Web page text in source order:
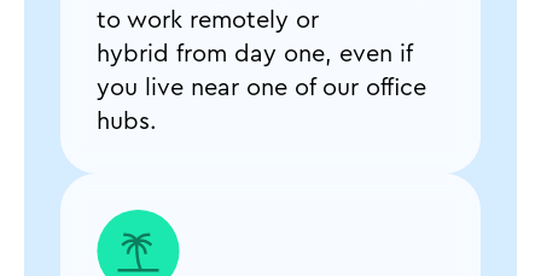
to work remotely or
hybrid from day one, even if
you live near one of our office
hubs.